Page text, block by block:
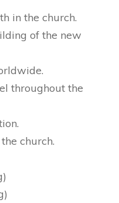
in the church.
of the new
throughout the
church.